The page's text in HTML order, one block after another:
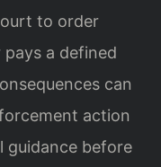
to order
a defined
can
action
guidance before